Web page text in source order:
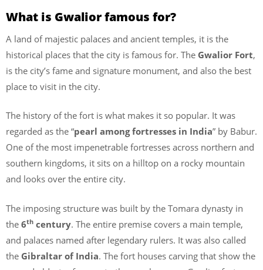
What is Gwalior famous for?
A land of majestic palaces and ancient temples, it is the
historical places that the city is famous for. The Gwalior Fort,
is the city’s fame and signature monument, and also the best
place to visit in the city.
The history of the fort is what makes it so popular. It was
regarded as the “pearl among fortresses in India” by Babur.
One of the most impenetrable fortresses across northern and
southern kingdoms, it sits on a hilltop on a rocky mountain
and looks over the entire city.
The imposing structure was built by the Tomara dynasty in
the 6th century. The entire premise covers a main temple,
and palaces named after legendary rulers. It was also called
the Gibraltar of India. The fort houses carving that show the